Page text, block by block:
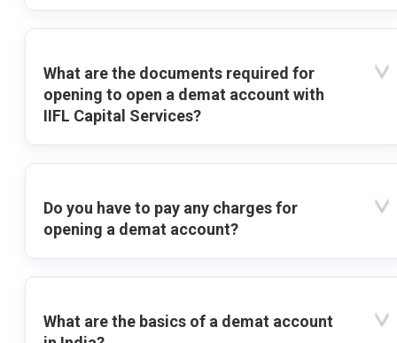
What are the documents required for
opening to open a demat account with
IIFL Capital Services?
Do you have to pay any charges for
opening a demat account?
What are the basics of a demat account